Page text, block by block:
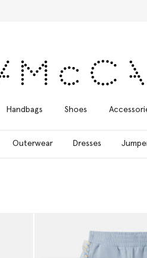
Handbags Shoes
Outerwear Dresses